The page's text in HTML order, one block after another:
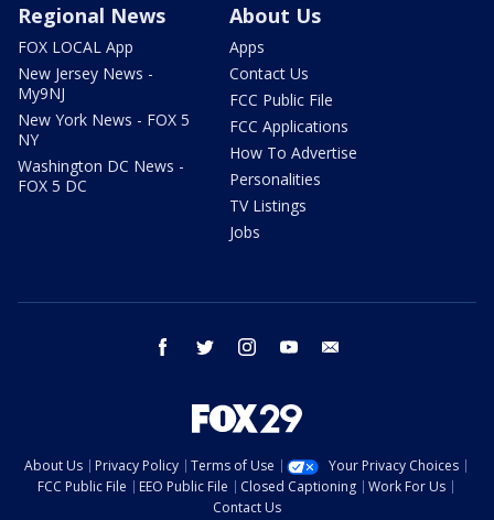
Regional News
FOX LOCAL App
New Jersey News -
My9NJ
New York News - FOX 5
NY
Washington DC News -
FOX 5 DC
About Us
Apps
Contact Us
FCC Public File
FCC Applications
How To Advertise
Personalities
TV Listings
Jobs
facebook twitter instagram youtube
About Us Privacy Policy Terms of Use
Your Privacy Choices
FCC Public File
EEO Public File Closed Captioning
Work For Us
Contact Us